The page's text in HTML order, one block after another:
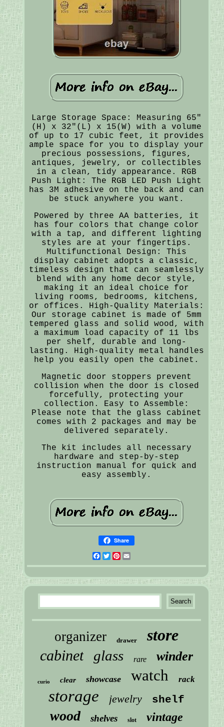
Large Storage Space: Measuring 65"
(H) x 32"(L) x 15(W) with a volume
of up to 17 cubic feet, it provides
ample space for you to display your
precious possessions, figures,
antiques, jewelry, or collectibles
in a clean, tidy appearance. RGB
Push Light: The RGB LED Push Light
has 3M adhesive on the back and can
be stuck anywhere you want.
Powered by three AA batteries, it
has four colors that change color
with a tap, and different lighting
styles are at your fingertips.
Multifunctional Design: This
display cabinet adopts a classic,
timeless design that can seamlessly
blend with any home decor style,
making it an ideal choice for
living rooms, bedrooms, kitchens,
or offices. High-Quality Materials:
Our storage cabinet is made of 5mm
tempered glass and solid wood, with
a maximum load capacity of 11 lbs
per shelf, durable and long-
lasting. High-quality metal handles
help you easily open the cabinet.
Magnetic door stoppers prevent
collision when the door is closed
forcefully, protecting your
collection. Easy to Assemble:
Please note that the glass cabinet
comes with 2 packages and may be
delivered separately.
The kit includes all necessary
hardware and step-by-step
instruction manual for quick and
easy assembly.
Share
Facebook
Twitter
Pinterest
organizer drawer store
cabinet glass rare winder
curio clear showcase watch rack
storage jewelry shelf
wood shelves slot vintage